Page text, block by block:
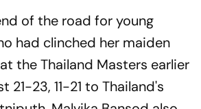
of the road for young
had clinched her maiden
the Thailand Masters earlier
21-23, 11-21 to Thailand's